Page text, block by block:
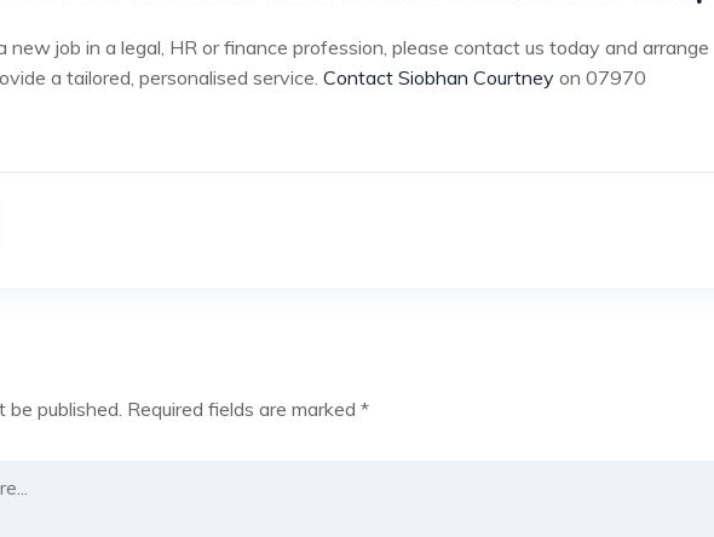
new job in a legal, HR or finance profession, please contact us today and arrange
a tailored, personalised service. Contact Siobhan Courtney on 07970
be published. Required fields are marked *